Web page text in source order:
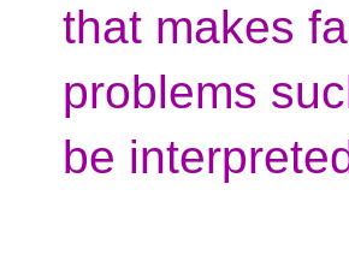
that makes
problems
be